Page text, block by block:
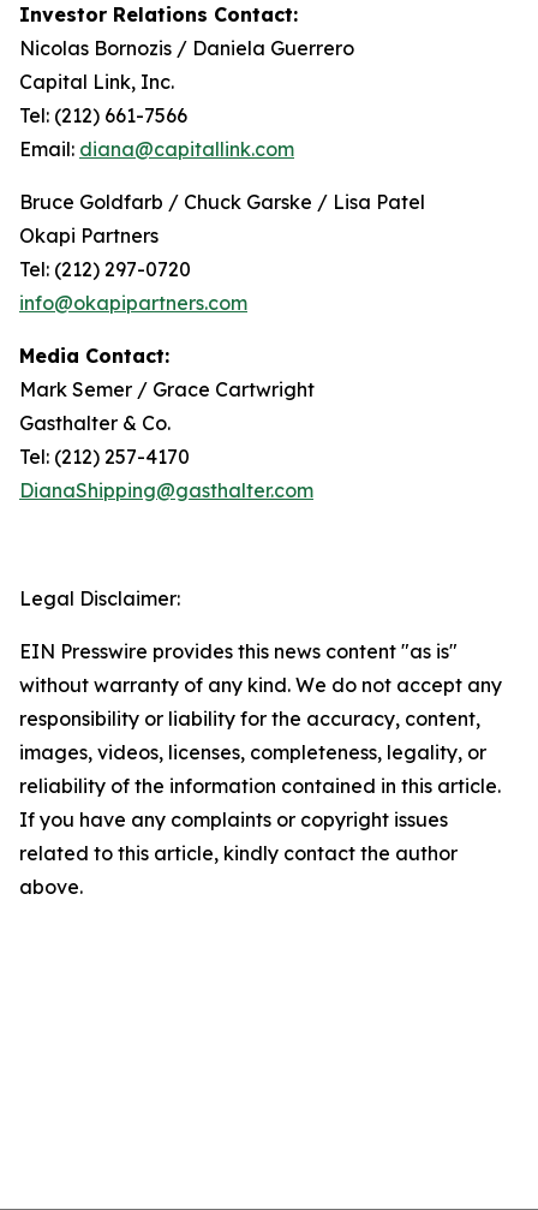
Investor Relations Contact:
Nicolas Bornozis / Daniela Guerrero
Capital Link, Inc.
Tel: (212) 661-7566
Email: diana@capitallink.com
Bruce Goldfarb / Chuck Garske / Lisa Patel
Okapi Partners
Tel: (212) 297-0720
info@okapipartners.com
Media Contact:
Mark Semer / Grace Cartwright
Gasthalter & Co.
Tel: (212) 257-4170
DianaShipping@gasthalter.com
Legal Disclaimer:
EIN Presswire provides this news content "as is"
without warranty of any kind. We do not accept any
responsibility or liability for the accuracy, content,
images, videos, licenses, completeness, legality, or
reliability of the information contained in this article.
If you have any complaints or copyright issues
related to this article, kindly contact the author
above.